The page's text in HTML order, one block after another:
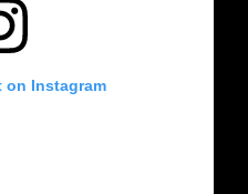
on Instagram